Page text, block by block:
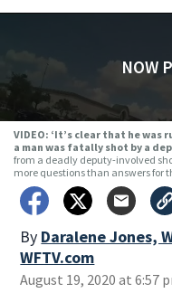
NOW
VIDEO: ‘It’s clear that he was
a man was fatally shot by a
from a deadly deputy-involved
more questions than answers for
By Daralene Jones,
WFTV.com
August 19, 2020 at 6:57